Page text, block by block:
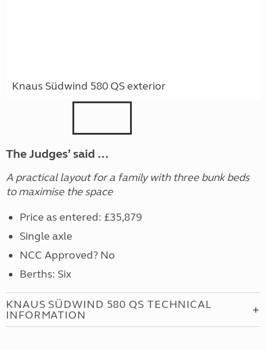
Knaus Südwind 580 QS exterior
The Judges’ said …
A practical layout for a family with three bunk beds
to maximise the space
Price as entered: £35,879
Single axle
NCC Approved? No
Berths: Six
KNAUS SÜDWIND 580 QS TECHNICAL
INFORMATION